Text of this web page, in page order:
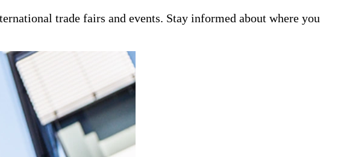
trade fairs and events. Stay informed about where you